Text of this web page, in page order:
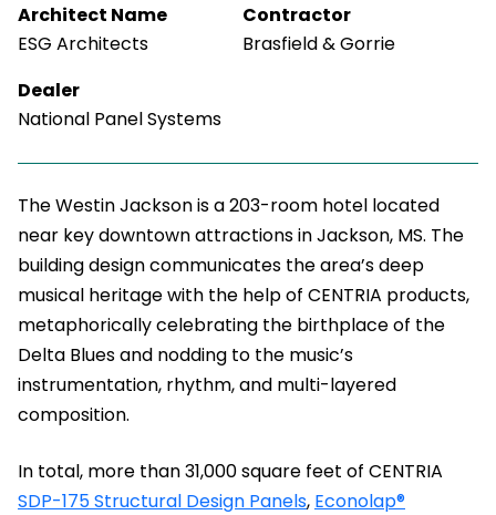
The Westin Jackson is a 203-room hotel located
near key downtown attractions in Jackson, MS. The
building design communicates the area’s deep
musical heritage with the help of CENTRIA products,
metaphorically celebrating the birthplace of the
Delta Blues and nodding to the music’s
instrumentation, rhythm, and multi-layered
composition.
In total, more than 31,000 square feet of CENTRIA
SDP-175 Structural Design Panels, Econolap®
Architect Name
ESG Architects
Dealer
National Panel Systems
Contractor
Brasfield & Gorrie